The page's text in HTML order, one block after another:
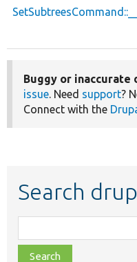
Buggy or inaccurate
issue. Need support?
Connect with the
Search
class,
file,